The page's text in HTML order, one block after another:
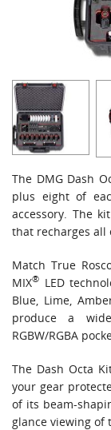
The DMG Dash
plus eight of
accessory. The
that recharges all
Match True
MIX® LED
Blue, Lime,
produce a
RGBW/RGBA
The Dash Octa
your gear
of its beam-
glance viewing of